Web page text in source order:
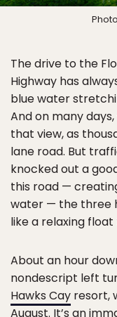
The drive to the
Highway has
blue water
And on many
that view, as
lane road. But
knocked out a
this road —
water — the three
like a relaxing
About an hour
nondescript left
Hawks Cay resort,
August. It’s an